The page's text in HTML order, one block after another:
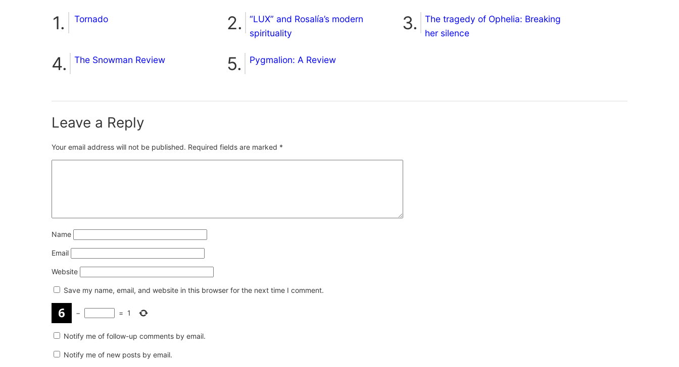
Tornado
“LUX” and Rosalía’s modern
spirituality
The tragedy of Ophelia: Breaking
her silence
The Snowman Review Pygmalion: A Review
Leave a Reply
Your email address will not be published. Required fields are marked *
Name
Email
Website
Save my name, email, and website in this browser for the next time I comment.
− = 1
Notify me of follow-up comments by email.
Notify me of new posts by email.